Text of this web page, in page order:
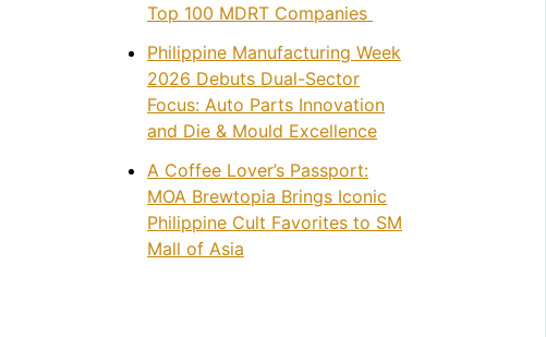
Top 100 MDRT Companies
Philippine Manufacturing Week
2026 Debuts Dual-Sector
Focus: Auto Parts Innovation
and Die & Mould Excellence
A Coffee Lover’s Passport:
MOA Brewtopia Brings Iconic
Philippine Cult Favorites to SM
Mall of Asia